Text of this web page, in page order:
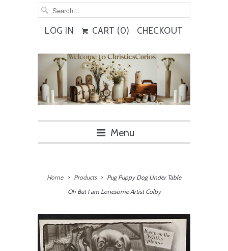
LOG IN CART (0) CHECKOUT
Menu
Home Products
Pug Puppy Dog Under Table
Oh But I am Lonesome Artist Colby